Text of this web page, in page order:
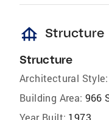
foundation Structure
Structure
Architectural Style:
Building Area: 966
Year Built: 1973